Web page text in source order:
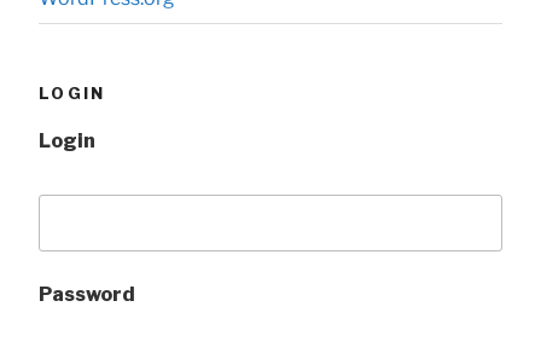
LOGIN
Login
Password